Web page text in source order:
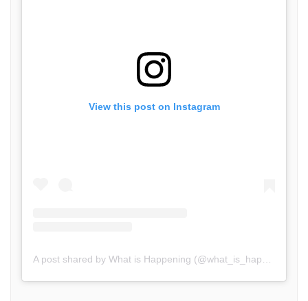
View this post on Instagram
A post shared by What is Happening (@what_is_happening.in)